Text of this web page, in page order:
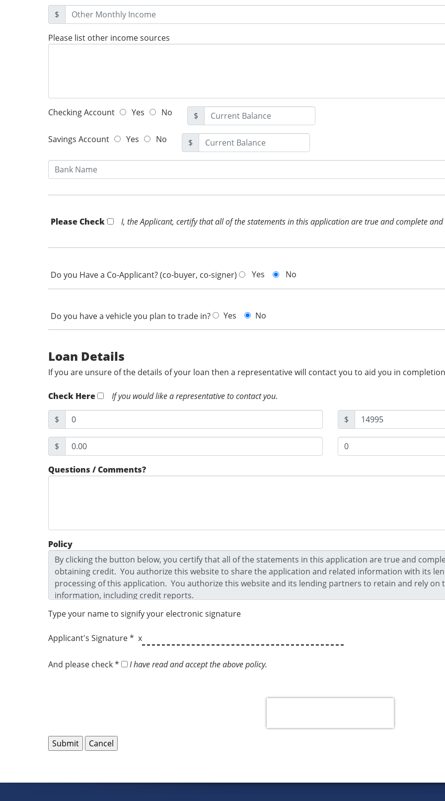
$
Please list other income sources
Checking Account Yes No $
Savings Account Yes No $
Please Check * I, the Applicant, certify that all of the statements in this application are true and complete
Do you Have a Co-Applicant? (co-buyer, co-signer) Yes No
Do you have a vehicle you plan to trade in? Yes No
Loan Details
If you are unsure of the details of your loan then a representative will contact you to aid you in
Check Here If you would like a representative to contact you.
$ $
$
Questions / Comments?
Policy
Type your name to signify your electronic signature
Applicant's Signature * x
And please check * I have read and accept the above policy.